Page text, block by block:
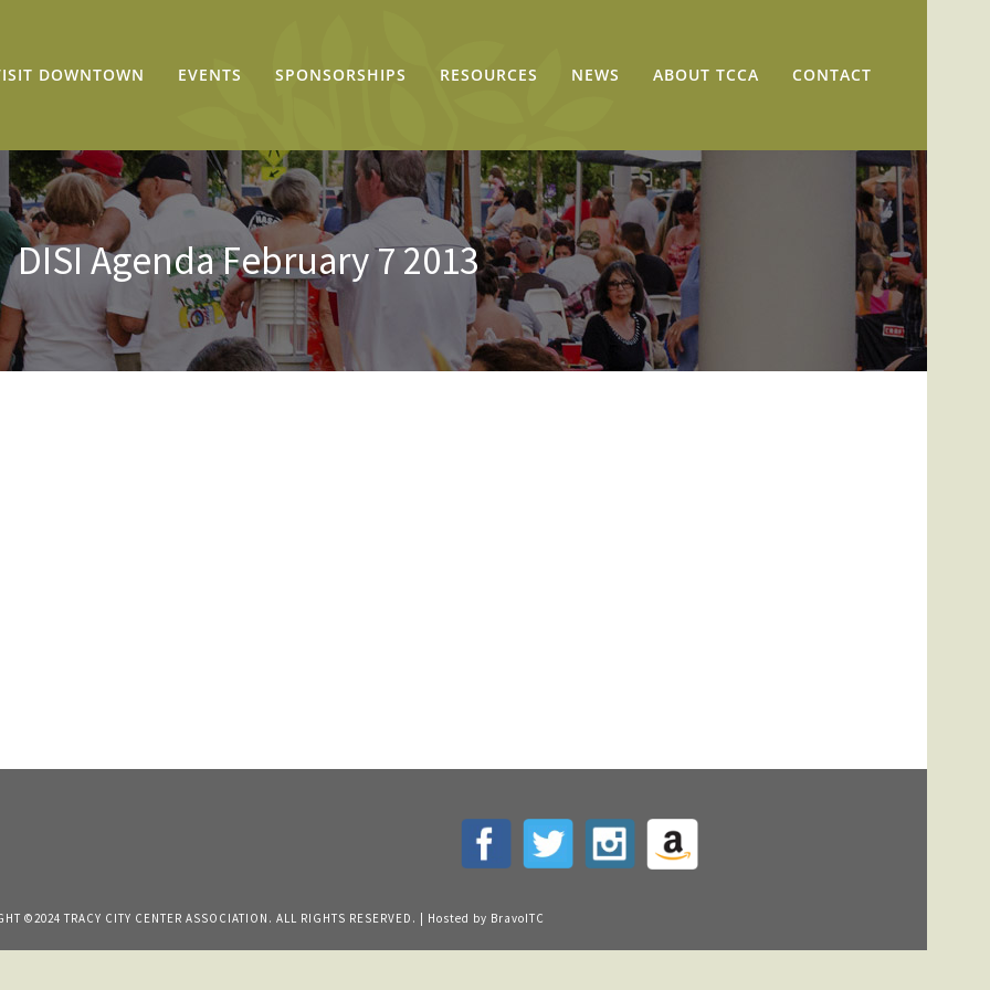
DOWNTOWN EVENTS SPONSORSHIPS RESOURCES NEWS ABOUT TCCA CONTACT
DISI Agenda February 7 2013
©2024 TRACY CITY CENTER ASSOCIATION. ALL RIGHTS RESERVED. | Hosted by BravoITC